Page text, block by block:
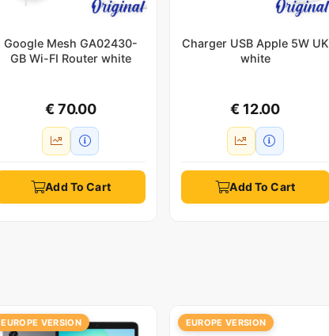
Google Mesh GA02430-
GB Wi-FI Router white
€ 70.00
Add To Cart
Charger USB Apple 5W UK
white
€ 12.00
Add To Cart
EUROPE VERSION EUROPE VERSION